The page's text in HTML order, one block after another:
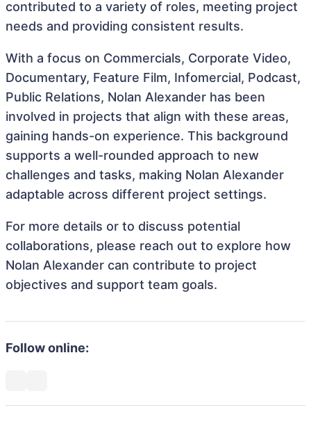
contributed to a variety of roles, meeting project
needs and providing consistent results.
With a focus on Commercials, Corporate Video,
Documentary, Feature Film, Infomercial, Podcast,
Public Relations, Nolan Alexander has been
involved in projects that align with these areas,
gaining hands-on experience. This background
supports a well-rounded approach to new
challenges and tasks, making Nolan Alexander
adaptable across different project settings.
For more details or to discuss potential
collaborations, please reach out to explore how
Nolan Alexander can contribute to project
objectives and support team goals.
Follow online: